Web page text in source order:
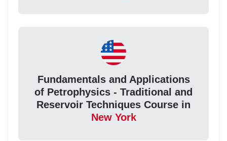
Fundamentals and Applications
of Petrophysics - Traditional and
Reservoir Techniques Course in
New York